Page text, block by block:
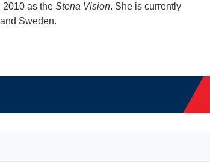
2010 as the Stena Vision. She is currently
Sweden.